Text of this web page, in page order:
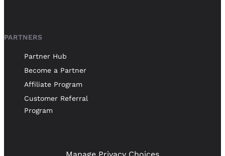
PARTNERS
Partner Hub
Become a Partner
Affiliate Program
Customer Referral
Program